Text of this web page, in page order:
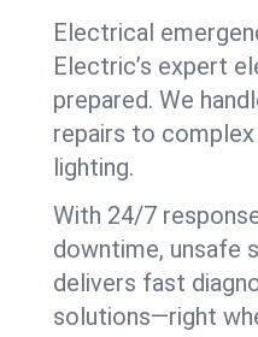
Electrical
Electric’s expert
prepared. We
repairs to complex
lighting.
With 24/7
downtime, unsafe
delivers fast
solutions—right